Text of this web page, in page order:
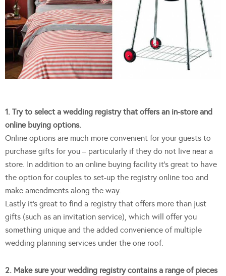
1. Try to select a wedding registry that offers an in-store and
online buying options.
Online options are much more convenient for your guests to
purchase gifts for you – particularly if they do not live near a
store. In addition to an online buying facility it’s great to have
the option for couples to set-up the registry online too and
make amendments along the way.
Lastly it’s great to find a registry that offers more than just
gifts (such as an invitation service), which will offer you
something unique and the added convenience of multiple
wedding planning services under the one roof.
2. Make sure your wedding registry contains a range of pieces